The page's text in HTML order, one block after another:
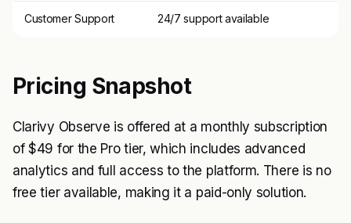
Customer Support 24/7 support available
Pricing Snapshot
Clarivy Observe is offered at a monthly subscription
of $49 for the Pro tier, which includes advanced
analytics and full access to the platform. There is no
free tier available, making it a paid-only solution.